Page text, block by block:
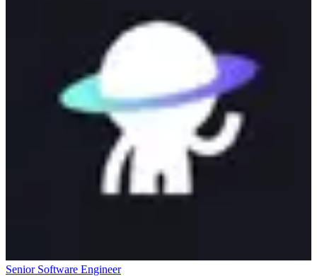
Senior Software Engineer